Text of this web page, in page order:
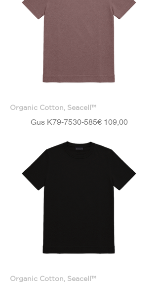
Organic Cotton, Seacell™
Gus K79-7530-585Price
€ 109,00
Organic Cotton, Seacell™